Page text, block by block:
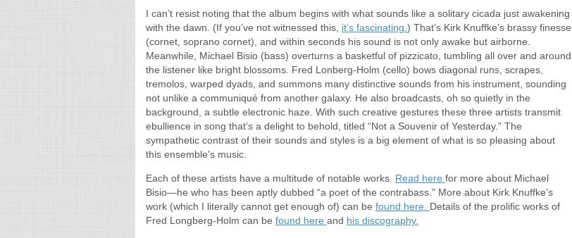
I can’t resist noting that the album begins with what sounds like a solitary cicada just awakening
with the dawn. (If you’ve not witnessed this, it’s fascinating. ) That’s Kirk Knuffke’s brassy finesse
(cornet, soprano cornet), and within seconds his sound is not only awake but airborne.
Meanwhile, Michael Bisio (bass) overturns a basketful of pizzicato, tumbling all over and around
the listener like bright blossoms. Fred Lonberg-Holm (cello) bows diagonal runs, scrapes,
tremolos, warped dyads, and summons many distinctive sounds from his instrument, sounding
not unlike a communiqué from another galaxy. He also broadcasts, oh so quietly in the
background, a subtle electronic haze. With such creative gestures these three artists transmit
ebullience in song that’s a delight to behold, titled “Not a Souvenir of Yesterday.” The
sympathetic contrast of their sounds and styles is a big element of what is so pleasing about
this ensemble's music.
Each of these artists have a multitude of notable works. Read here for more about Michael
Bisio—he who has been aptly dubbed “a poet of the contrabass.” More about Kirk Knuffke’s
work (which I literally cannot get enough of) can be found here. Details of the prolific works of
Fred Longberg-Holm can be found here and his discography.